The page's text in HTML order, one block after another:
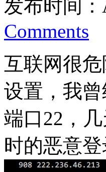
发布时间
Comments
互联网很危
设置，我
端口22，
时的恶意